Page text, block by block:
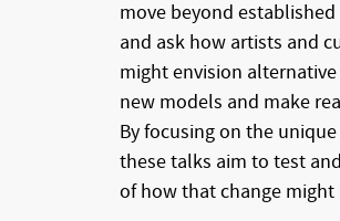
move beyond
and ask how artists and
might envision
new models and make
By focusing on the
these talks aim to test
of how that change might